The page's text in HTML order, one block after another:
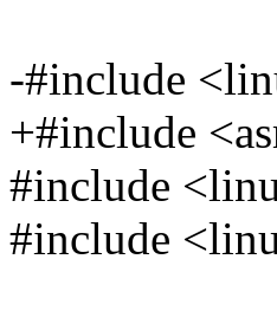
-#include
+#include
#include
#include